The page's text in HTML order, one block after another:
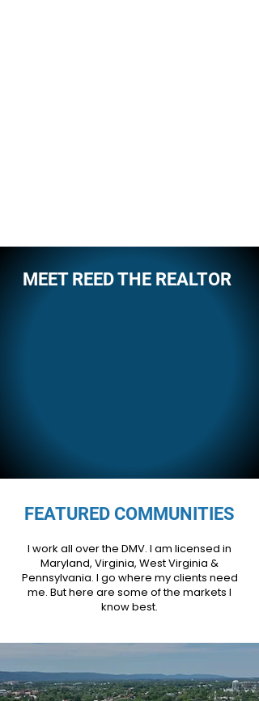
MEET REED THE REALTOR
FEATURED COMMUNITIES
I work all over the DMV. I am licensed in
Maryland, Virginia, West Virginia &
Pennsylvania. I go where my clients need
me. But here are some of the markets I
know best.